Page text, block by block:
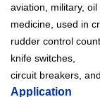
aviation, military,
medicine, used in
rudder control
knife switches,
circuit breakers,
Application